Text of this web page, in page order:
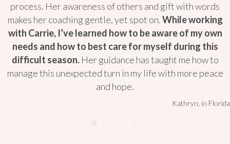
process. Her awareness of others and gift with words
makes her coaching gentle, yet spot on.While working
with Carrie, I’ve learned how to be aware of my own
needs and how to best care for myself during this
difficult season.Her guidance has taught me how to
manage this unexpected turn in my life with more peace
and hope.
Kathryn, in Florida